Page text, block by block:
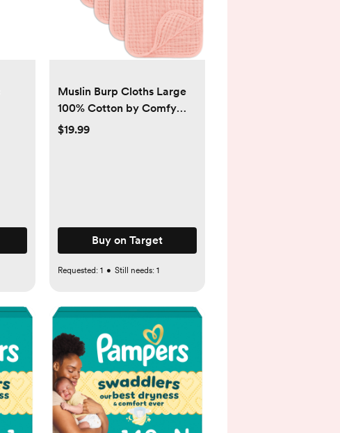
Muslin Burp Cloths Large
100% Cotton by Comfy
Cubs - pack of 6, lace
$19.99
Buy on Target
Requested: 1 • Still needs: 1